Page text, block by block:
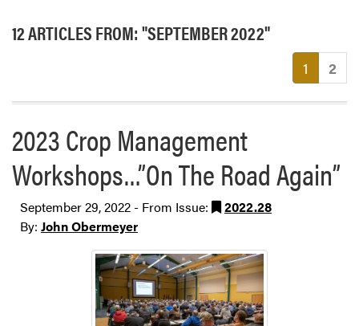
12 ARTICLES FROM: "SEPTEMBER 2022"
1 2
2023 Crop Management
Workshops…”On The Road Again”
September 29, 2022 - From Issue:
2022.28
By: John Obermeyer